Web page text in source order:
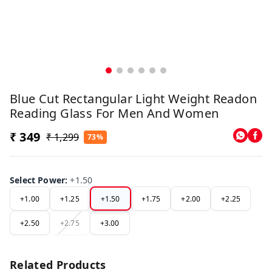
Blue Cut Rectangular Light Weight Readon
Reading Glass For Men And Women
₹ 349 ₹ 1,299 73%
Select Power:+1.50
+1.00 +1.25 +1.50 +1.75 +2.00 +2.25
+2.50 +2.75 +3.00
Related Products